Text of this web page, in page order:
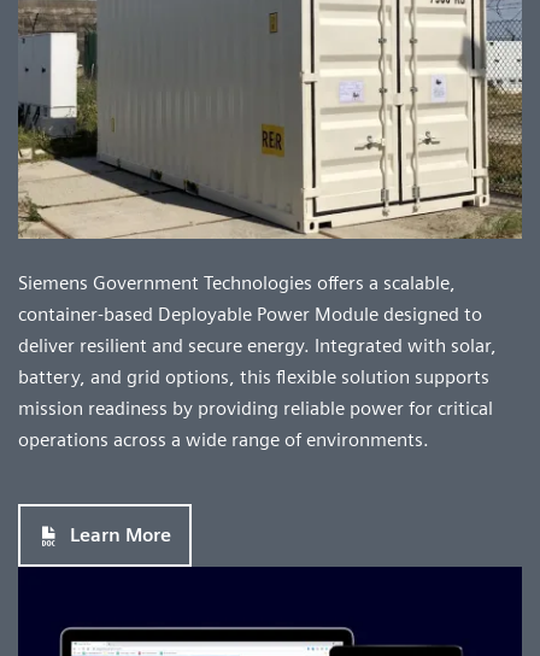
Siemens Government Technologies offers a scalable,
container-based Deployable Power Module designed to
deliver resilient and secure energy. Integrated with solar,
battery, and grid options, this flexible solution supports
mission readiness by providing reliable power for critical
operations across a wide range of environments.
Learn More